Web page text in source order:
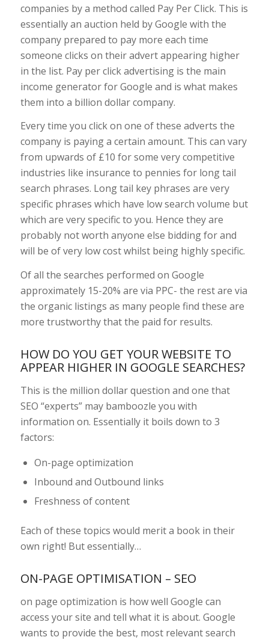
companies by a method called Pay Per Click. This is
essentially an auction held by Google with the
company prepared to pay more each time
someone clicks on their advert appearing higher
in the list. Pay per click advertising is the main
income generator for Google and is what makes
them into a billion dollar company.
Every time you click on one of these adverts the
company is paying a certain amount. This can vary
from upwards of £10 for some very competitive
industries like insurance to pennies for long tail
search phrases. Long tail key phrases are very
specific phrases which have low search volume but
which are very specific to you. Hence they are
probably not worth anyone else bidding for and
will be of very low cost whilst being highly specific.
Of all the searches performed on Google
approximately 15-20% are via PPC- the rest are via
the organic listings as many people find these are
more trustworthy that the paid for results.
HOW DO YOU GET YOUR WEBSITE TO
APPEAR HIGHER IN GOOGLE SEARCHES?
This is the million dollar question and one that
SEO “experts” may bamboozle you with
information on. Essentially it boils down to 3
factors:
On-page optimization
Inbound and Outbound links
Freshness of content
Each of these topics would merit a book in their
own right! But essentially…
ON-PAGE OPTIMISATION – SEO
on page optimization is how well Google can
access your site and tell what it is about. Google
wants to provide the best, most relevant search